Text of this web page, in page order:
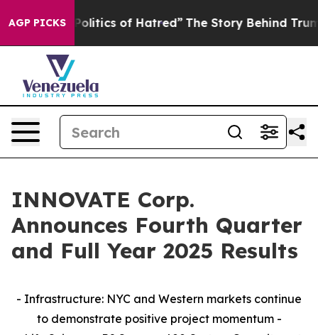
AGP PICKS
of Hatred” The Story Behind Trump’s Terrible
INNOVATE Corp.
Announces Fourth Quarter
and Full Year 2025 Results
- Infrastructure: NYC and Western markets continue
to demonstrate positive project momentum -